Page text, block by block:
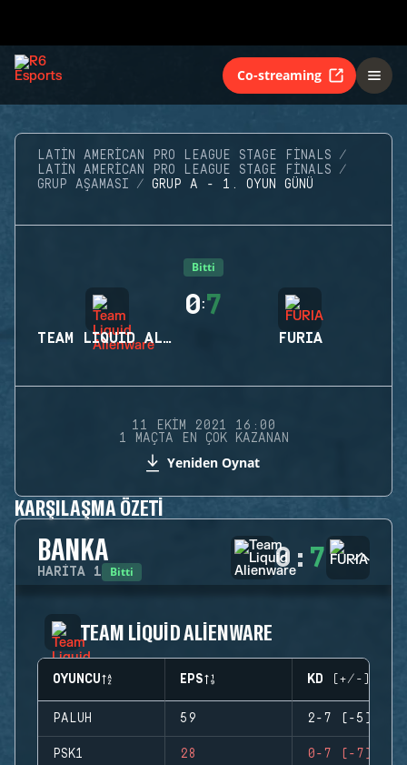
Co-streaming
LATIN AMERICAN PRO LEAGUE STAGE FINALS
LATIN AMERICAN PRO LEAGUE STAGE FINALS
GRUP AŞAMASI
GRUP A - 1. OYUN GÜNÜ
Bitti
TEAM LIQUID ALIENWARE
0:7
FURIA
11 EKIM 2021 16:00
1 MAÇTA EN ÇOK KAZANAN
Yeniden Oynat
KARŞILAŞMA ÖZETI
BANKA
HARITA 1 Bitti 0 : 7
TEAM LIQUID ALIENWARE
OYUNCU EPS KD (+/-)
PALUH 59 2-7 (-5)
PSK1 28 0-7 (-7)